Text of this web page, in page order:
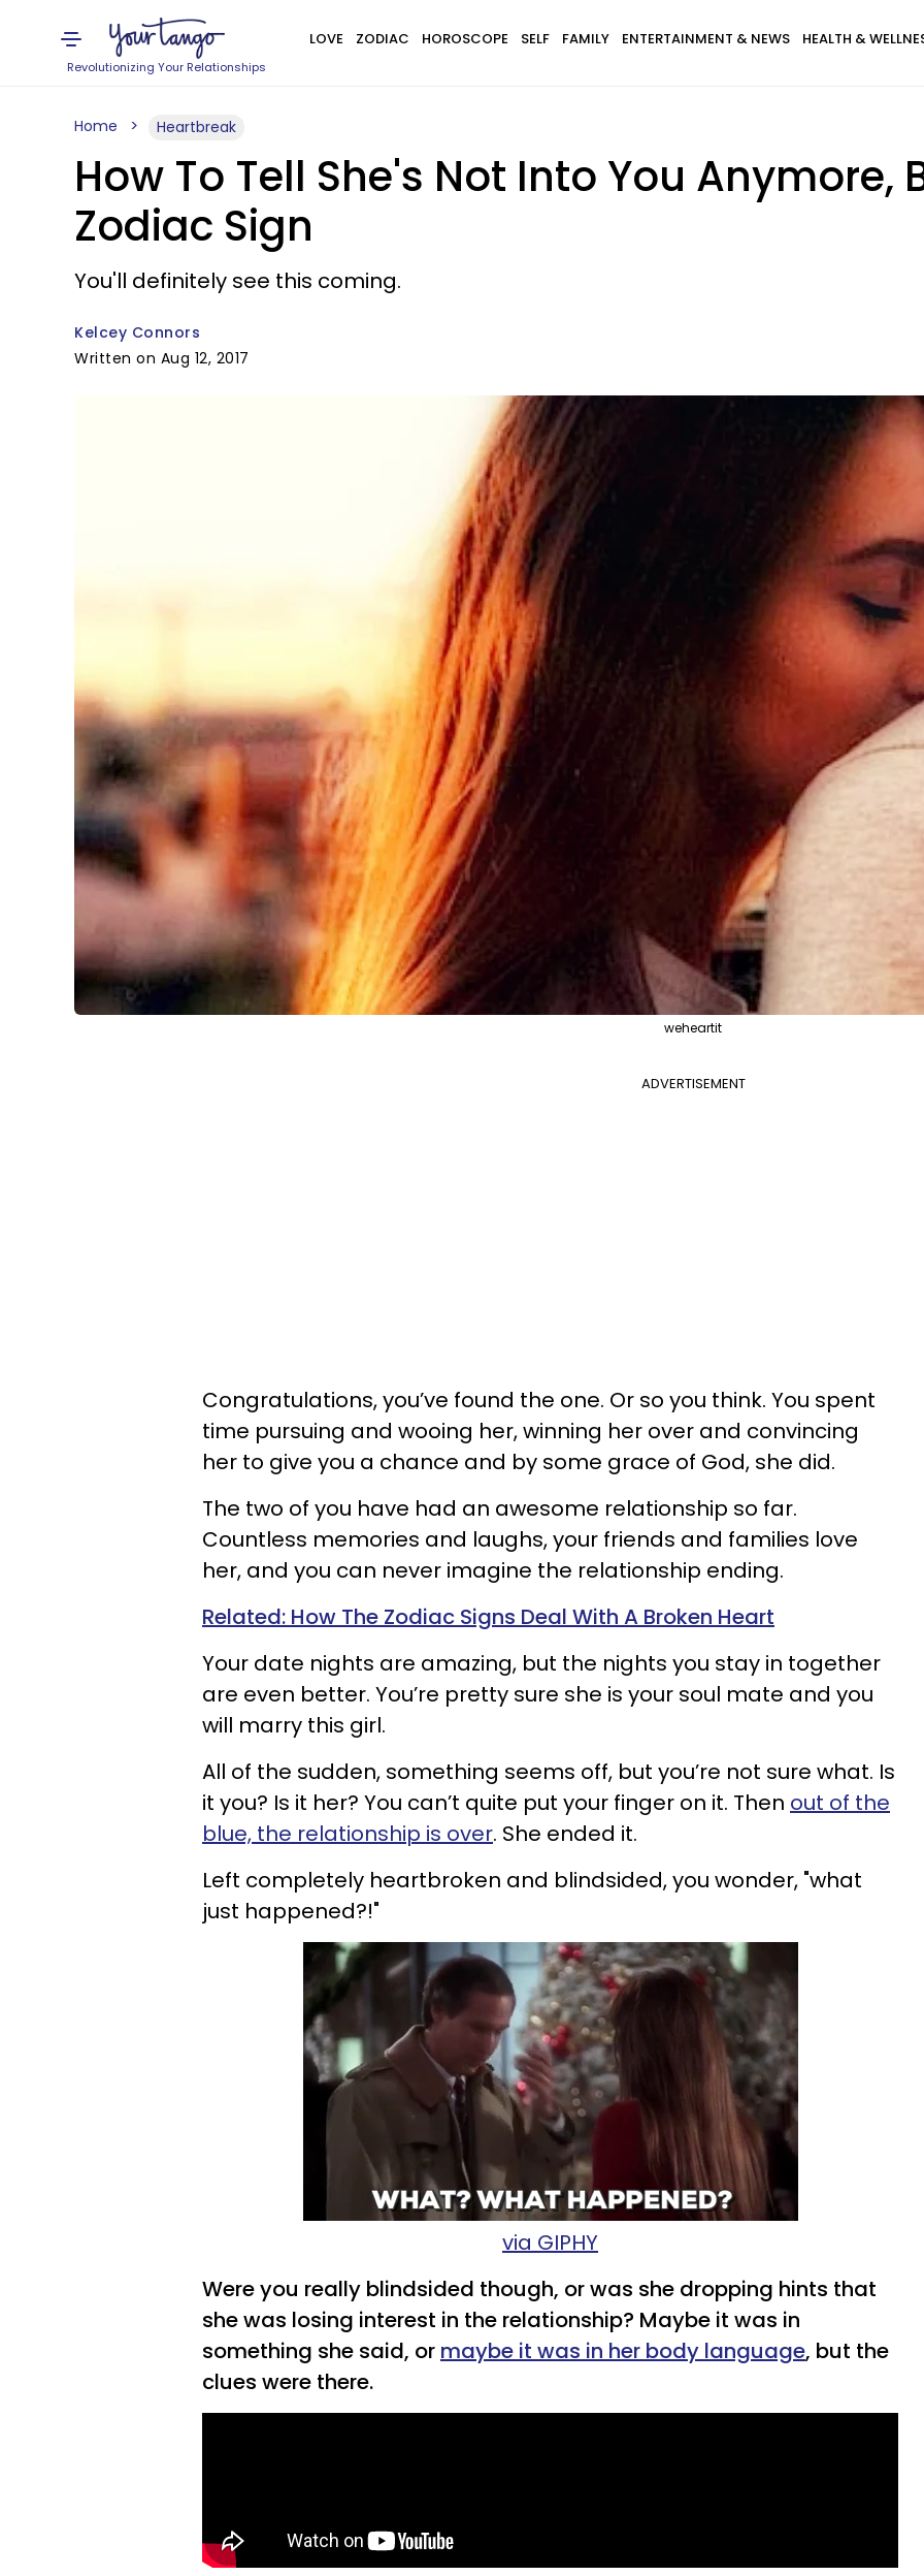
Revolutionizing Your Relationships
LOVE ZODIAC HOROSCOPE SELF FAMILY ENTERTAINMENT & NEWS HEALTH &
Home Heartbreak
How To Tell She's Not Into You Anymore,
Zodiac Sign
You'll definitely see this coming.
Kelcey Connors
Written on Aug 12, 2017
weheartit
ADVERTISEMENT
Congratulations, you’ve found the one. Or so you think. You spent
time pursuing and wooing her, winning her over and convincing
her to give you a chance and by some grace of God, she did.
The two of you have had an awesome relationship so far.
Countless memories and laughs, your friends and families love
her, and you can never imagine the relationship ending.
Related: How The Zodiac Signs Deal With A Broken Heart
Your date nights are amazing, but the nights you stay in together
are even better. You’re pretty sure she is your soul mate and you
will marry this girl.
All of the sudden, something seems off, but you’re not sure what. Is
it you? Is it her? You can’t quite put your finger on it. Then out of the
blue, the relationship is over. She ended it.
Left completely heartbroken and blindsided, you wonder, "what
just happened?!"
via GIPHY
Were you really blindsided though, or was she dropping hints that
she was losing interest in the relationship? Maybe it was in
something she said, or maybe it was in her body language, but the
clues were there.